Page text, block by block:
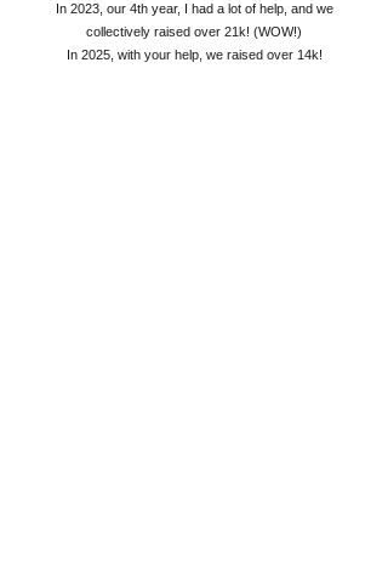
In 2023, our 4th year, I had a lot of help, and we
collectively raised over 21k! (WOW!)
In 2025, with your help, we raised over 14k!